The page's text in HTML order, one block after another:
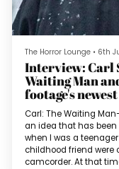
The Horror Lounge • 6th
Interview: Carl
Waiting Man
footage's
Carl: The Waiting
an idea that has been
when I was a
childhood friend were
camcorder. At that